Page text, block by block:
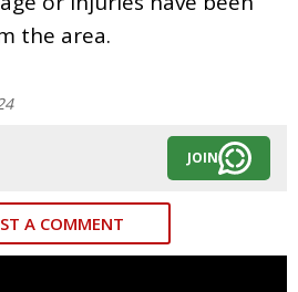
the area.
JOIN
A COMMENT